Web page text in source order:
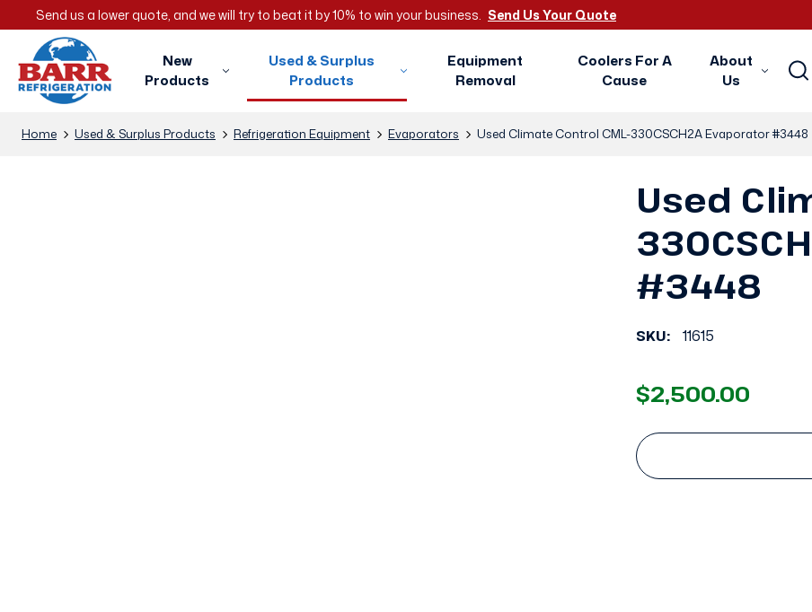
Send us a lower quote, and we will try to beat it by 10% to win your business. Send Us Your Quote
New
Products
Used & Surplus
Products
Equipment
Removal
Coolers For A
Cause
About
Us
Home Used & Surplus Products Refrigeration Equipment Evaporators Used Climate Control CML-330CSCH2A Evaporator #3448
Used
#3448
SKU: 11615
$2,500.00